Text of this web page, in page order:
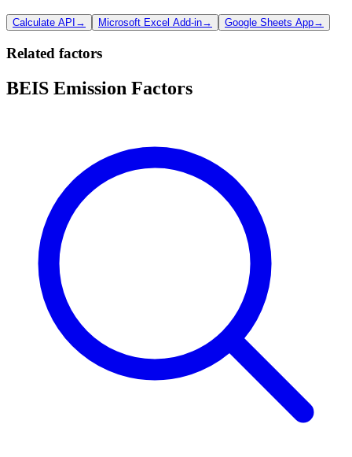
Calculate API → Microsoft Excel Add-in→ Google Sheets App→
Related factors
BEIS Emission Factors